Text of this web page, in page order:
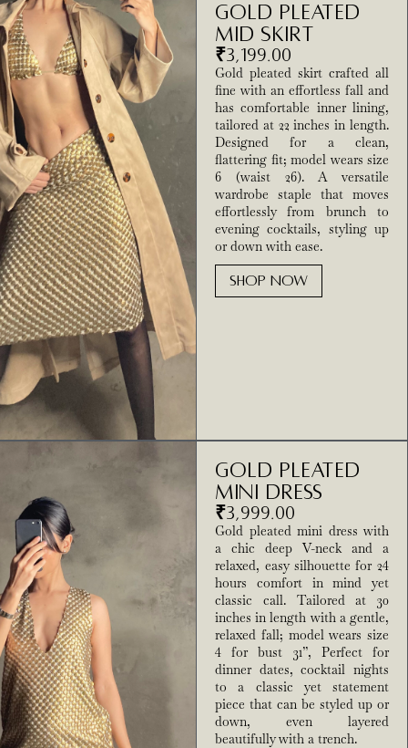
Gold Pleated
Mid Skirt
₹3,199.00
Gold pleated skirt crafted all
fine with an effortless fall and
has comfortable inner lining,
tailored at 22 inches in length.
Designed for a clean,
flattering fit; model wears size
6 (waist 26). A versatile
wardrobe staple that moves
effortlessly from brunch to
evening cocktails, styling up
or down with ease.
SHOP NOW
Gold Pleated
Mini Dress
₹3,999.00
Gold pleated mini dress with
a chic deep V-neck and a
relaxed, easy silhouette for 24
hours comfort in mind yet
classic call. Tailored at 30
inches in length with a gentle,
relaxed fall; model wears size
4 for bust 31”, Perfect for
dinner dates, cocktail nights
to a classic yet statement
piece that can be styled up or
down, even layered
beautifully with a trench.